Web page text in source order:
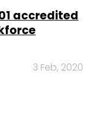
accredited
3 Feb, 2020